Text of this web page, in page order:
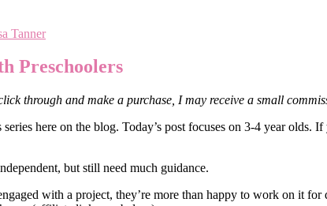
Tanner
Preschoolers
through and make a purchase, I may receive a small
here on the blog. Today’s post focuses on 3-4 year olds.
but still need much guidance.
with a project, they’re more than happy to work on it